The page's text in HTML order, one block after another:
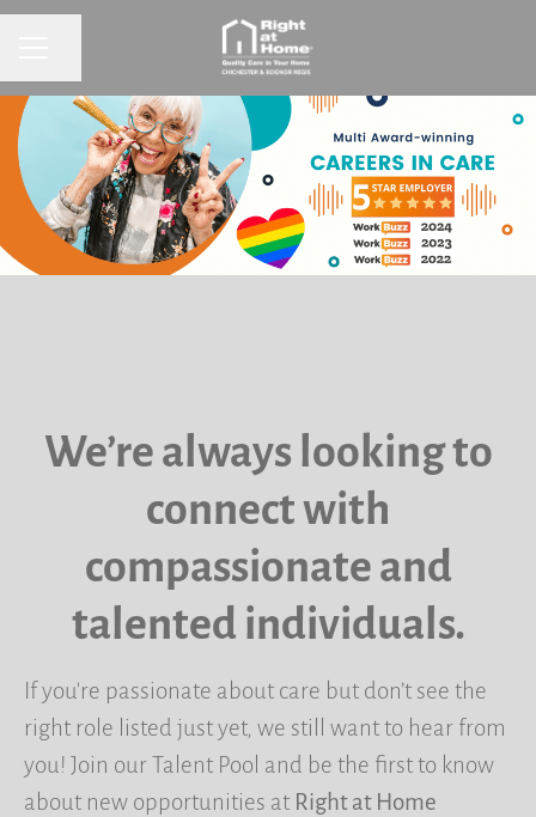
We’re always looking to
connect with
compassionate and
talented individuals.
If you're passionate about care but don’t see the
right role listed just yet, we still want to hear from
you! Join our Talent Pool and be the first to know
about new opportunities at Right at Home